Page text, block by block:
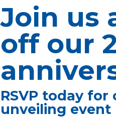
Join us
off our
RSVP today
unveiling event